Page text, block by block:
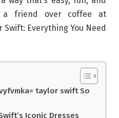
friend over coffee at
Swift: Everything You Need
taylor swift So
Iconic Dresses